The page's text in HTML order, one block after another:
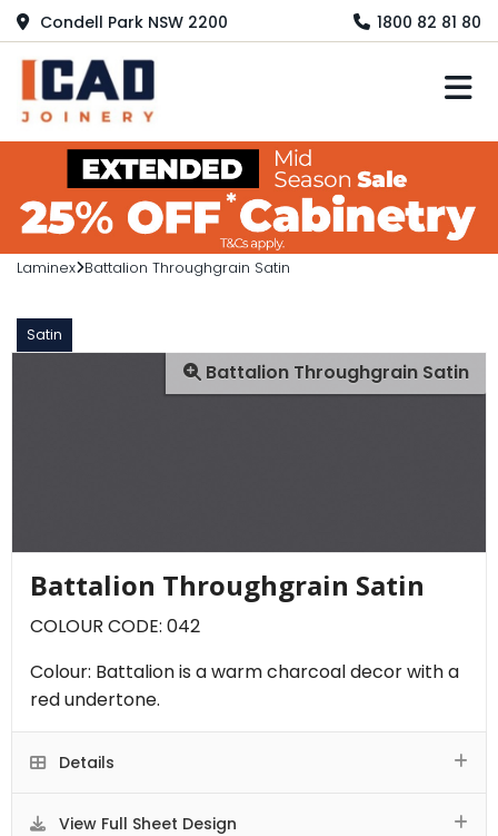
Condell Park NSW 2200 1800 82 81 80
Laminex Battalion Throughgrain Satin
Satin
Battalion Throughgrain Satin
Battalion Throughgrain Satin
COLOUR CODE: 042
Colour: Battalion is a warm charcoal decor with a
red undertone.
Details
View Full Sheet Design